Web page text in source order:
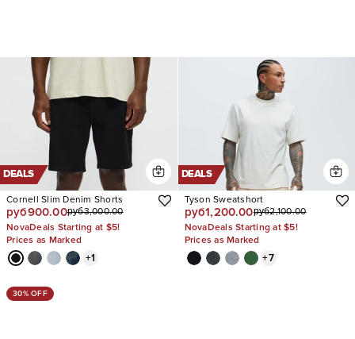
DEALS
Cornell Slim Denim Shorts
руб900.00руб3,000.00
NovaDeals Starting at $5!
Prices as Marked
+1
DEALS
Tyson Sweatshort
руб1,200.00руб2,100.00
NovaDeals Starting at $5!
Prices as Marked
+7
30% OFF